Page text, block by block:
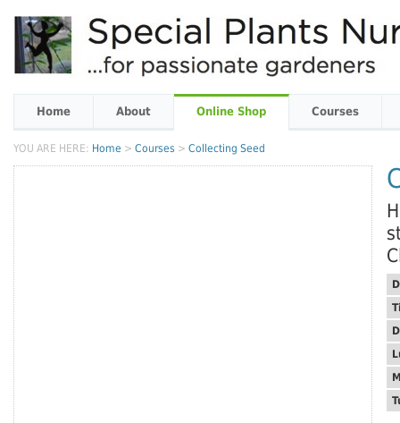
Home About Online Shop Courses
YOU ARE HERE: Home > Courses > Collecting Seed